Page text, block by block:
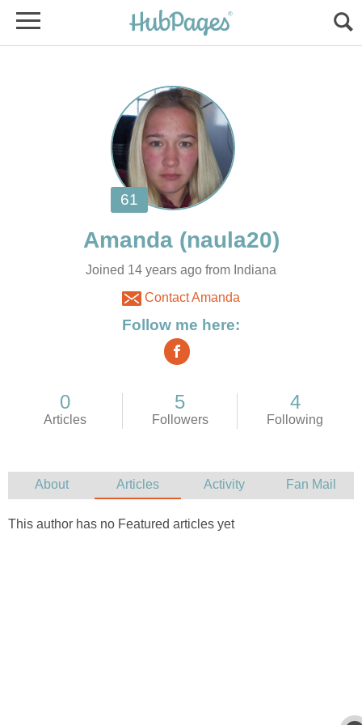
Joined 14 years ago from Indiana
Contact Amanda